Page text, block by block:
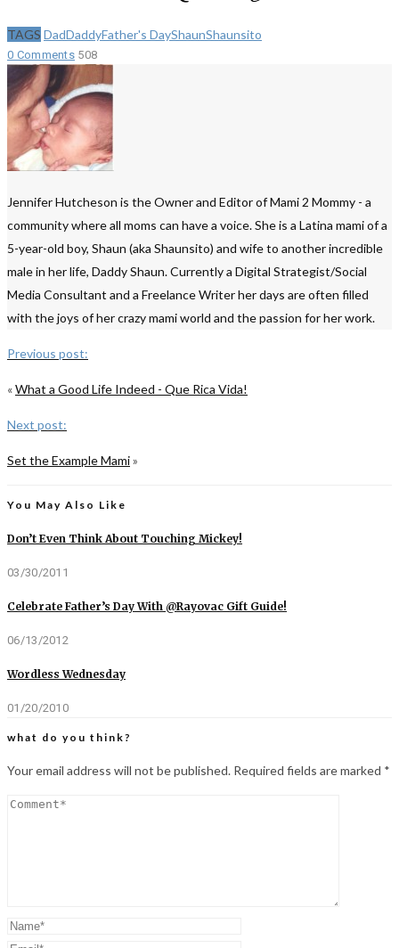
TAGS DadDaddyFather's DayShaunShaunsito
0 Comments 508
Jennifer Hutcheson is the Owner and Editor of Mami 2 Mommy - a
community where all moms can have a voice. She is a Latina mami of a
5-year-old boy, Shaun (aka Shaunsito) and wife to another incredible
male in her life, Daddy Shaun. Currently a Digital Strategist/Social
Media Consultant and a Freelance Writer her days are often filled
with the joys of her crazy mami world and the passion for her work.
Previous post:
«What a Good Life Indeed - Que Rica Vida!
Next post:
Set the Example Mami»
You May Also Like
Don’t Even Think About Touching Mickey!
03/30/2011
Celebrate Father’s Day With @Rayovac Gift Guide!
06/13/2012
Wordless Wednesday
01/20/2010
what do you think?
Your email address will not be published. Required fields are marked *